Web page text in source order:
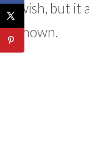
wish, but it
mown.